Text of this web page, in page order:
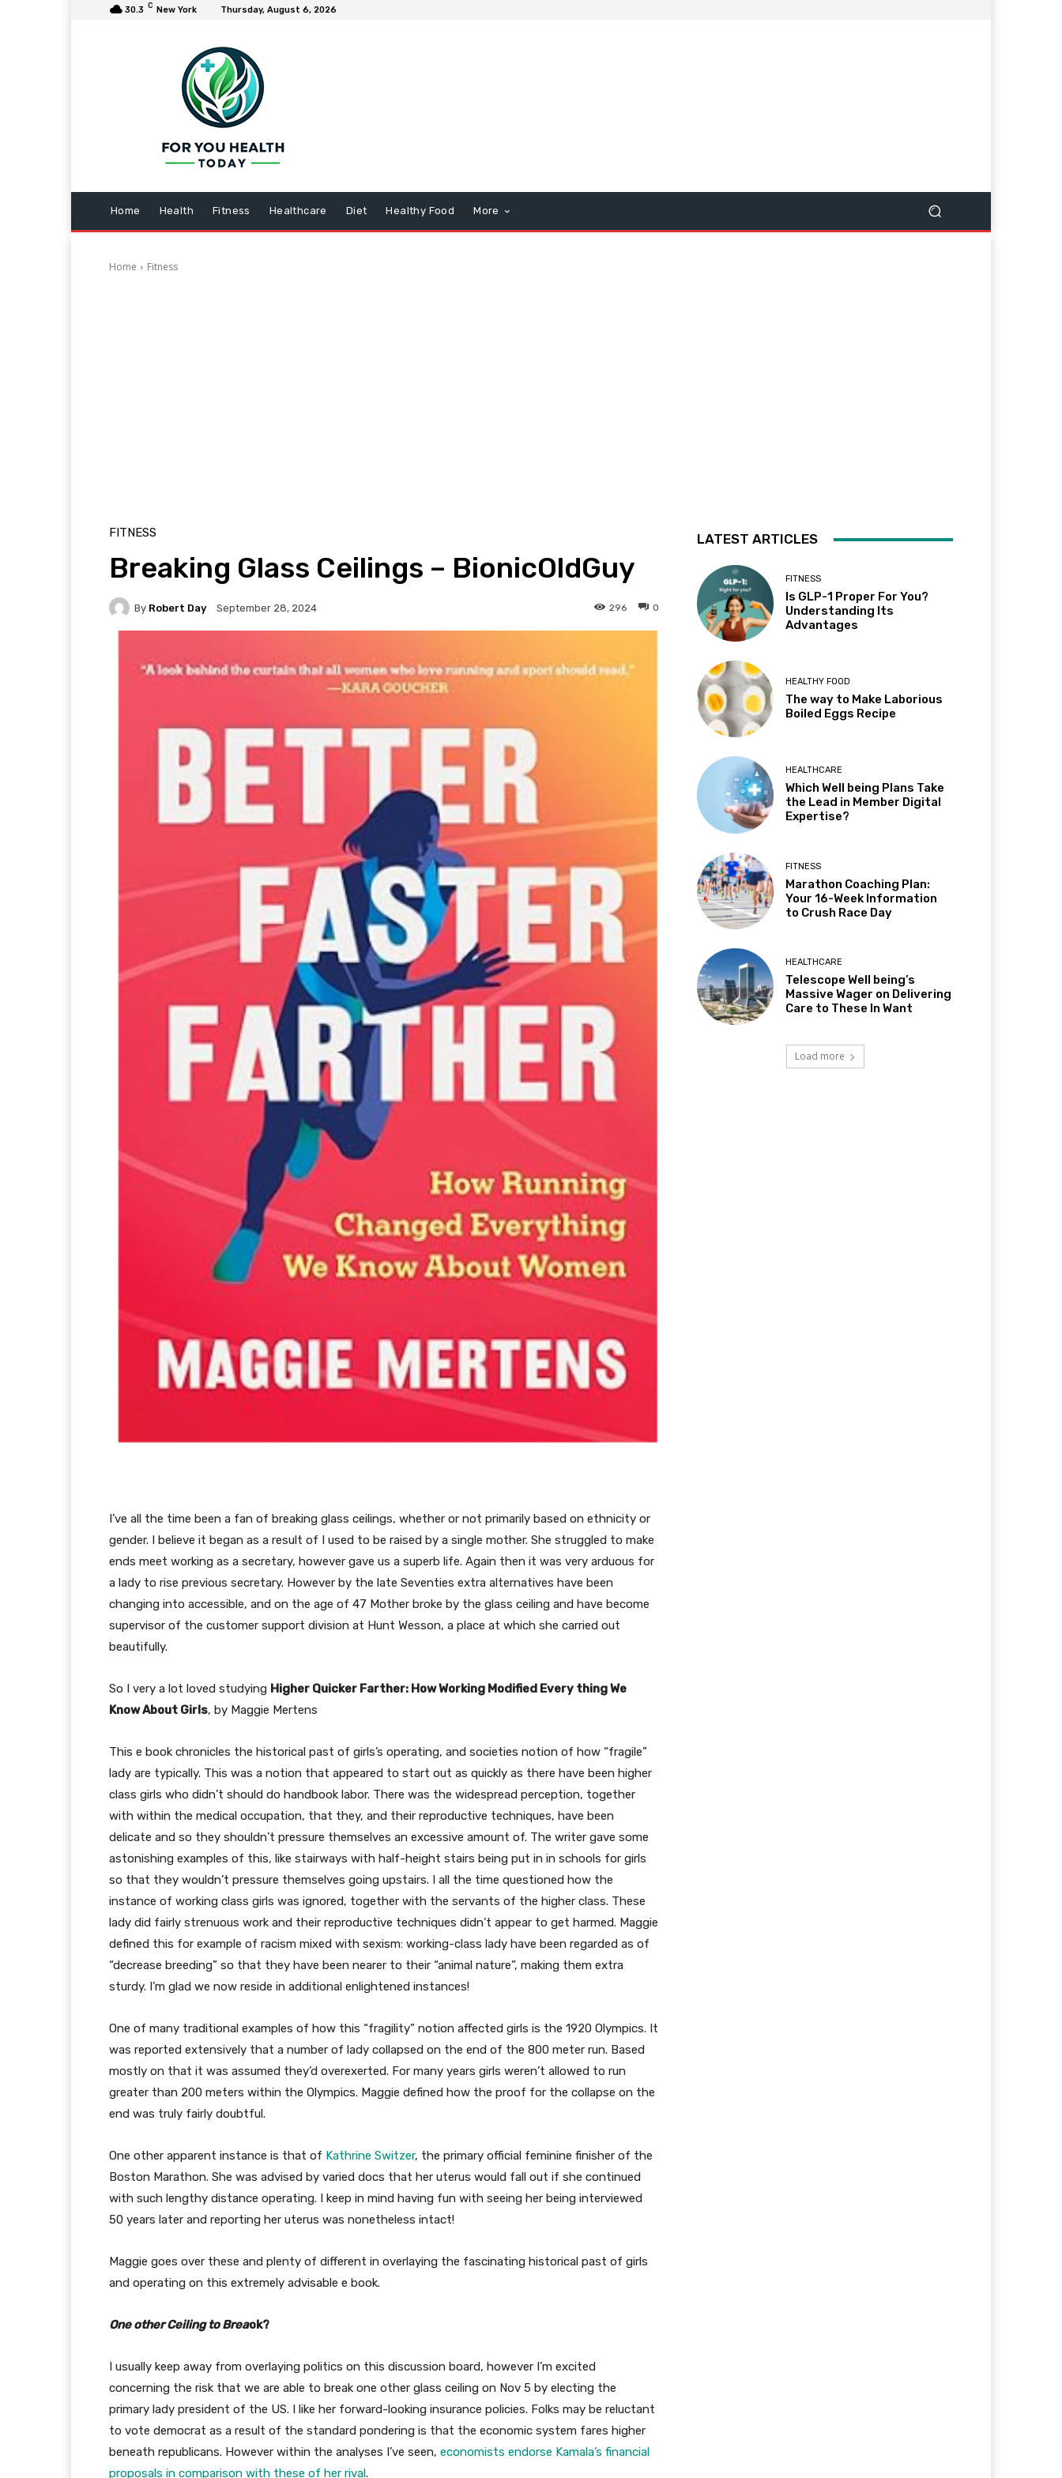
30.3 C New York Thursday, August 6, 2026
Home Health Fitness Healthcare Diet Healthy Food More
Home Fitness
FITNESS
Breaking Glass Ceilings – BionicOldGuy
By Robert Day September 28, 2024 0
296
I’ve all the time been a fan of breaking glass ceilings, whether or not primarily based on ethnicity or
gender. I believe it began as a result of I used to be raised by a single mother. She struggled to make
ends meet working as a secretary, however gave us a superb life. Again then it was very arduous for
a lady to rise previous secretary. However by the late Seventies extra alternatives have been
changing into accessible, and on the age of 47 Mother broke by the glass ceiling and have become
supervisor of the customer support division at Hunt Wesson, a place at which she carried out
beautifully.
So I very a lot loved studying Higher Quicker Farther: How Working Modified Every thing We
Know About Girls, by Maggie Mertens
This e book chronicles the historical past of girls’s operating, and societies notion of how “fragile”
lady are typically. This was a notion that appeared to start out as quickly as there have been higher
class girls who didn’t should do handbook labor. There was the widespread perception, together
with within the medical occupation, that they, and their reproductive techniques, have been
delicate and so they shouldn’t pressure themselves an excessive amount of. The writer gave some
astonishing examples of this, like stairways with half-height stairs being put in in schools for girls
so that they wouldn’t pressure themselves going upstairs. I all the time questioned how the
instance of working class girls was ignored, together with the servants of the higher class. These
lady did fairly strenuous work and their reproductive techniques didn’t appear to get harmed. Maggie
defined this for example of racism mixed with sexism: working-class lady have been regarded as of
“decrease breeding” so that they have been nearer to their “animal nature”, making them extra
sturdy. I’m glad we now reside in additional enlightened instances!
One of many traditional examples of how this “fragility” notion affected girls is the 1920 Olympics. It
was reported extensively that a number of lady collapsed on the end of the 800 meter run. Based
mostly on that it was assumed they’d overexerted. For many years girls weren’t allowed to run
greater than 200 meters within the Olympics. Maggie defined how the proof for the collapse on the
end was truly fairly doubtful.
One other apparent instance is that of Kathrine Switzer, the primary official feminine finisher of the
Boston Marathon. She was advised by varied docs that her uterus would fall out if she continued
with such lengthy distance operating. I keep in mind having fun with seeing her being interviewed
50 years later and reporting her uterus was nonetheless intact!
Maggie goes over these and plenty of different in overlaying the fascinating historical past of girls
and operating on this extremely advisable e book.
One other Ceiling to Breaok?
I usually keep away from overlaying politics on this discussion board, however I’m excited
concerning the risk that we are able to break one other glass ceiling on Nov 5 by electing the
primary lady president of the US. I like her forward-looking insurance policies. Folks may be reluctant
to vote democrat as a result of the standard pondering is that the economic system fares higher
beneath republicans. However within the analyses I’ve seen, economists endorse Kamala’s financial
proposals in comparison with these of her rival.
LATEST ARTICLES
FITNESS
Is GLP-1 Proper For You?
Understanding Its
Advantages
HEALTHY FOOD
The way to Make Laborious
Boiled Eggs Recipe
HEALTHCARE
Which Well being Plans Take
the Lead in Member Digital
Expertise?
FITNESS
Marathon Coaching Plan:
Your 16-Week Information
to Crush Race Day
HEALTHCARE
Telescope Well being’s
Massive Wager on Delivering
Care to These In Want
Load more